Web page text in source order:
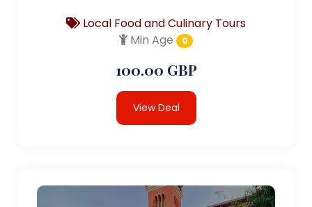
Local Food and Culinary Tours
Min Age
0
100.00 GBP
View Deal